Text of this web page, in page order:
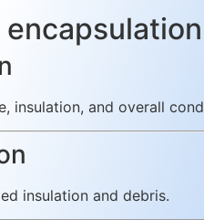
insulation, and overall
insulation and debris.